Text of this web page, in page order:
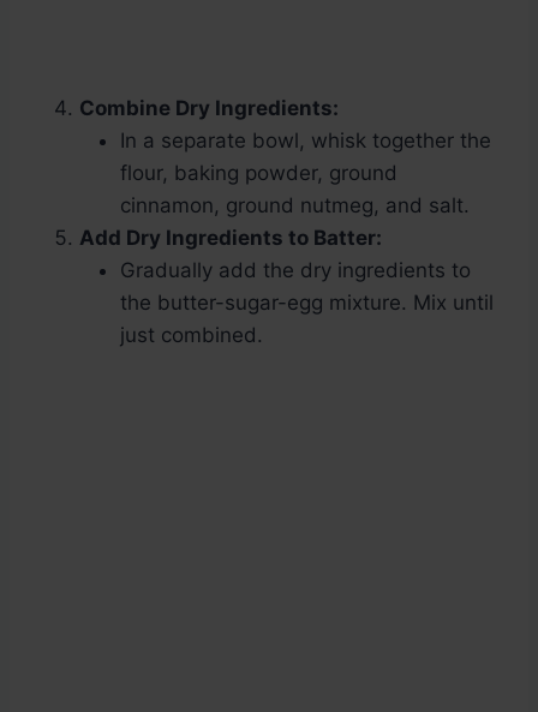
Combine Dry Ingredients:
In a separate bowl, whisk together the
flour, baking powder, ground
cinnamon, ground nutmeg, and salt.
Add Dry Ingredients to Batter:
Gradually add the dry ingredients to
the butter-sugar-egg mixture. Mix until
just combined.